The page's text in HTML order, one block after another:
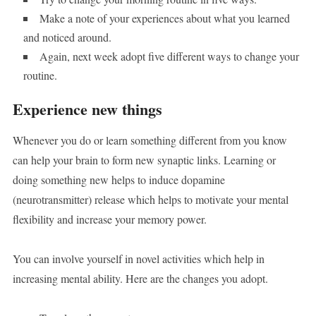
Make a note of your experiences about what you learned
and noticed around.
Again, next week adopt five different ways to change your
routine.
Experience new things
Whenever you do or learn something different from you know
can help your brain to form new synaptic links. Learning or
doing something new helps to induce dopamine
(neurotransmitter) release which helps to motivate your mental
flexibility and increase your memory power.
You can involve yourself in novel activities which help in
increasing mental ability. Here are the changes you adopt.